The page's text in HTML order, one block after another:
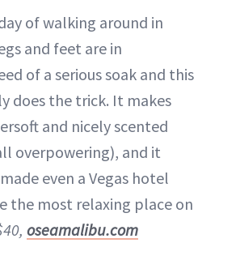
of walking around in
and feet are in
of a serious soak and this
does the trick. It makes
and nicely scented
overpowering), and it
even a Vegas hotel
the most relaxing place on
oseamalibu.com